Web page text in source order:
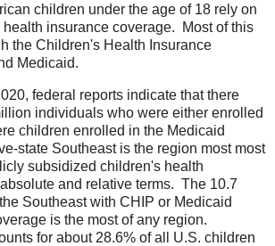
children under the age of 18 rely on
insurance coverage. Most of this
the Children's Health Insurance
Medicaid.
federal reports indicate that there
individuals who were either enrolled
children enrolled in the Medicaid
state Southeast is the region most most
subsidized children's health
and relative terms. The 10.7
Southeast with CHIP or Medicaid
is the most of any region.
for about 28.6% of all U.S. children